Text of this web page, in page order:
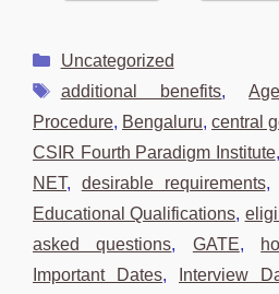
Categories
Uncategorized
Tags
additional benefits,
Procedure, Bengaluru, central
CSIR Fourth Paradigm Institute
NET, desirable requirements,
Educational Qualifications,
asked questions, GATE,
Important Dates, Interview